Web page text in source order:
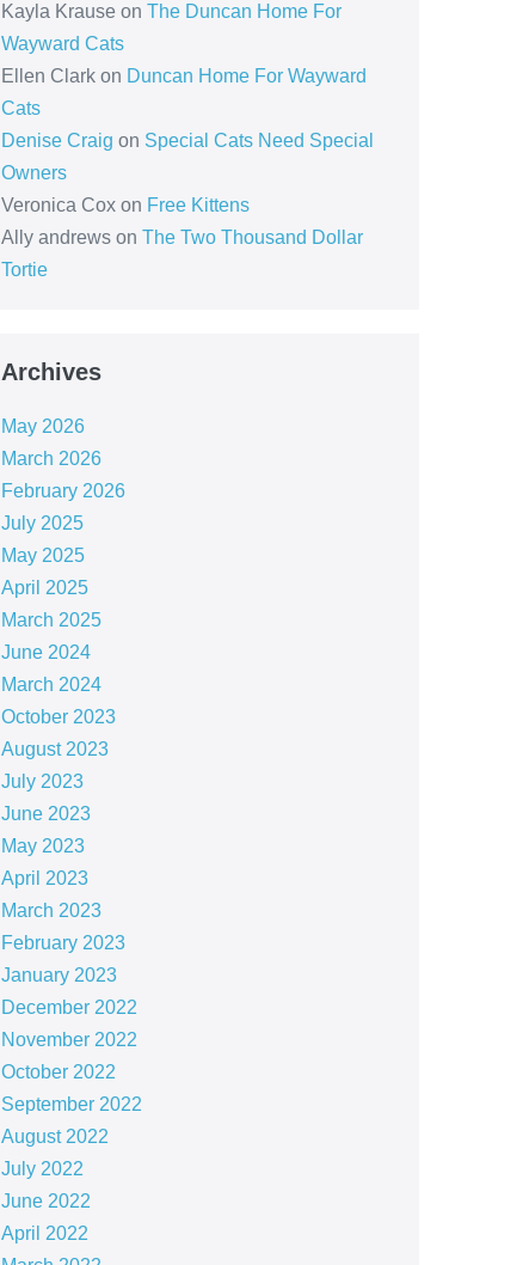
Kayla Krause on The Duncan Home For
Wayward Cats
Ellen Clarkon Duncan Home For Wayward
Cats
Denise Craig on Special Cats Need Special
Owners
Veronica Coxon Free Kittens
Ally andrewson The Two Thousand Dollar
Tortie
Archives
May 2026
March 2026
February 2026
July 2025
May 2025
April 2025
March 2025
June 2024
March 2024
October 2023
August 2023
July 2023
June 2023
May 2023
April 2023
March 2023
February 2023
January 2023
December 2022
November 2022
October 2022
September 2022
August 2022
July 2022
June 2022
April 2022